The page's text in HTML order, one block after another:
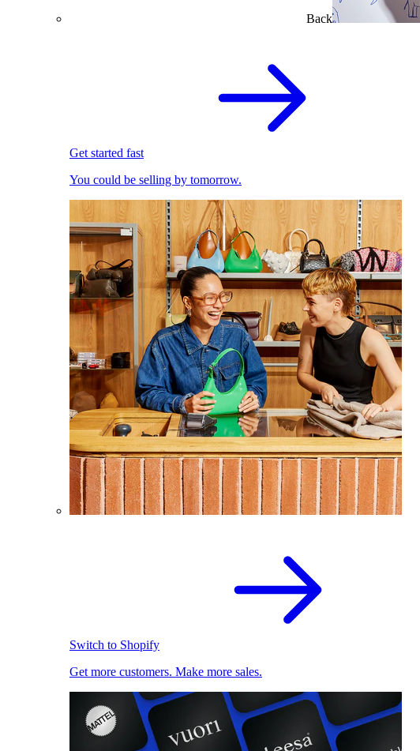
Back
Get started fast
You could be selling by tomorrow.
Switch to Shopify
Get more customers. Make more sales.